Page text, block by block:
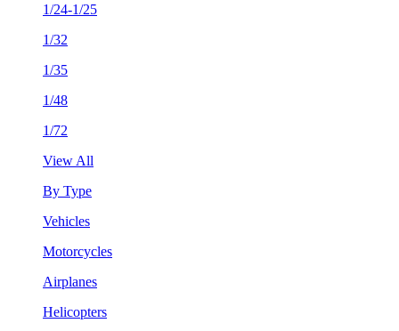
1/24-1/25
1/32
1/35
1/48
1/72
View All
By Type
Vehicles
Motorcycles
Airplanes
Helicopters